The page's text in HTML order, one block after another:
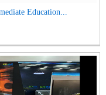
Education...